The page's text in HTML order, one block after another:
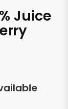
Juice